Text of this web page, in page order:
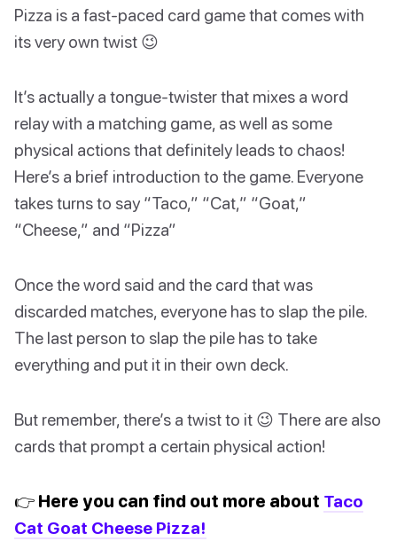
Pizza is a fast-paced card game that comes with
its very own twist 😉
It’s actually a tongue-twister that mixes a word
relay with a matching game, as well as some
physical actions that definitely leads to chaos!
Here’s a brief introduction to the game. Everyone
takes turns to say “Taco,” “Cat,” “Goat,”
“Cheese,” and “Pizza”
Once the word said and the card that was
discarded matches, everyone has to slap the pile.
The last person to slap the pile has to take
everything and put it in their own deck.
But remember, there’s a twist to it 😉 There are also
cards that prompt a certain physical action!
👉 Here you can find out more about Taco
Cat Goat Cheese Pizza!